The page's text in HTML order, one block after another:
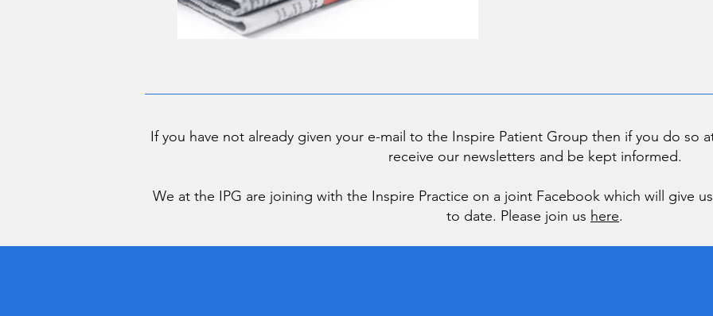
If you have not already given your e-mail to the Inspire Patient Group then if you do so
receive our newsletters and be kept informed.
We at the IPG are joining with the Inspire Practice on a joint Facebook which will give
to date. Please join us here.